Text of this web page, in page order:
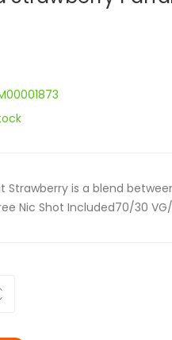
Strawberry is a blend
Nic Shot Included70/30 VG/